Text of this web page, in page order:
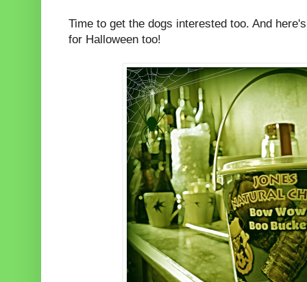
Time to get the dogs interested too. And
for Halloween too!